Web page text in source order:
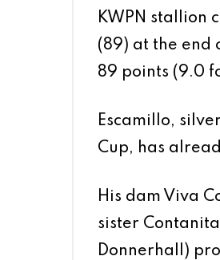
KWPN stallion
(89) at the end
89 points (9.0
Escamillo,
Cup, has
His dam Viva
sister
Donnerhall)